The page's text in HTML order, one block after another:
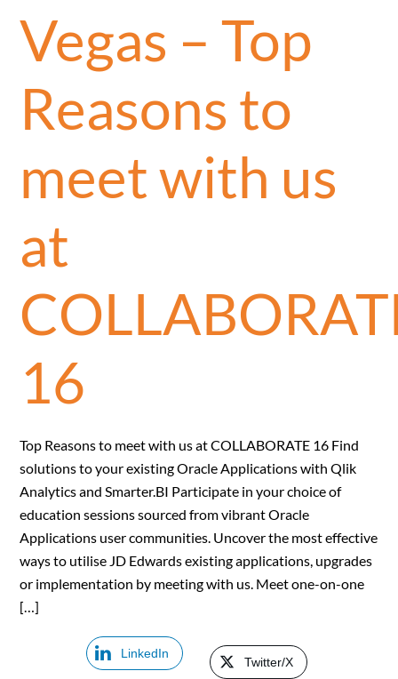
Vegas – Top
Reasons to
meet with us
at
16
Top Reasons to meet with us at COLLABORATE 16 Find
solutions to your existing Oracle Applications with Qlik
Analytics and Smarter.BI Participate in your choice of
education sessions sourced from vibrant Oracle
Applications user communities. Uncover the most effective
ways to utilise JD Edwards existing applications, upgrades
or implementation by meeting with us. Meet one-on-one
[…]
LinkedIn
Twitter/X